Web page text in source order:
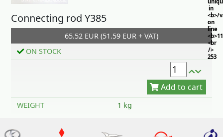
in
<b>/
on
line
<br
/>
253
Connecting rod Y385
65.52 EUR (51.59 EUR + VAT)
ON STOCK
Add to cart
WEIGHT 1 kg